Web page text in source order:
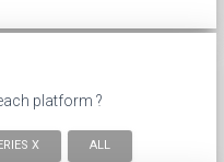
platform ?
X ALL